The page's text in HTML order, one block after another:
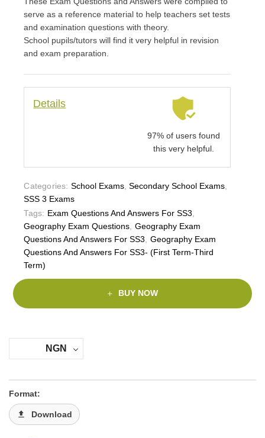
serve as a reference material to help teachers set tests
and examination questions with theory.
School pupils/tutors will find it very helpful in revision
and exam preparation.
Details
97% of users found
this very helpful.
Categories: School Exams,Secondary School Exams
SSS 3 Exams
Tags: Exam Questions And Answers For SS3
Geography Exam Questions Geography Exam
Questions And Answers For SS3
Geography Exam
Questions And Answers For SS3- (First Term-Third
Term)
BUY NOW
NGN
Format:
Download